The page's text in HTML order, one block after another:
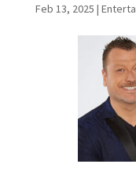
Feb 13, 2025 |